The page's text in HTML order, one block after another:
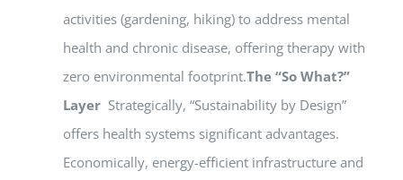
activities (gardening, hiking) to address mental
health and chronic disease, offering therapy with
zero environmental footprint.The “So What?”
LayerStrategically, “Sustainability by Design”
offers health systems significant advantages.
Economically, energy-efficient infrastructure and